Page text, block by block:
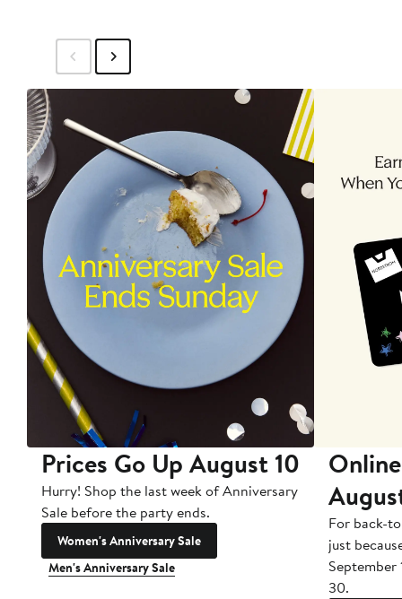
Prices Go Up August 10
Hurry! Shop the last week of Anniversary
Sale before the party ends.
Women's Anniversary Sale
Men's Anniversary Sale
For back-
just
September
30.